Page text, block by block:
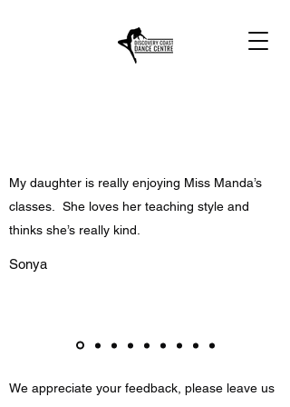
We appreciate your feedback, please leave us
My daughter is really enjoying Miss Manda’s
classes. She loves her teaching style and
thinks she’s really kind.
Sonya